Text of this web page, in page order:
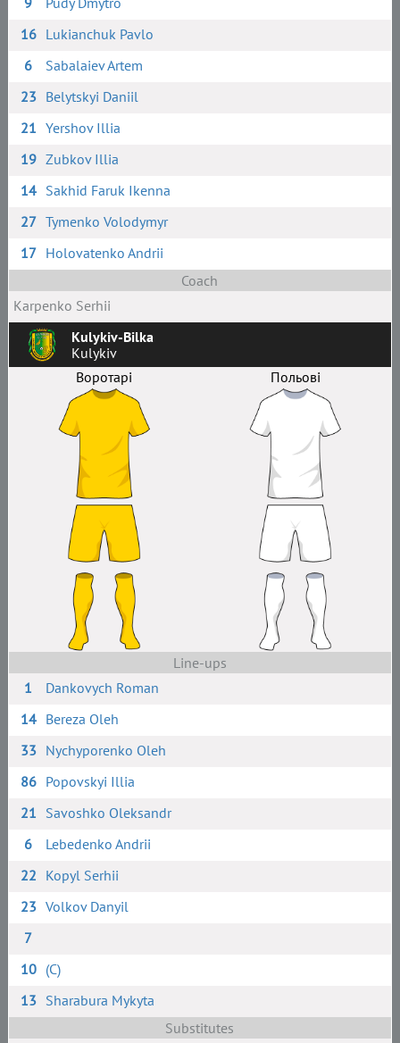
16 Lukianchuk Pavlo
6
Sabalaiev Artem
23 Belytskyi Daniil
21 Yershov Illia
19 Zubkov Illia
14 Sakhid Faruk Ikenna
27 Tymenko Volodymyr
17 Holovatenko Andrii
Coach
Karpenko Serhii
Kulykiv-Bilka
Kulykiv
Воротарі
Польові
Line-ups
1
Dankovych Roman
14 Bereza Oleh
33 Nychyporenko Oleh
86 Popovskyi Illia
21 Savoshko Oleksandr
6
Lebedenko Andrii
22 Kopyl Serhii
23 Volkov Danyil
7
10 (C)
13 Sharabura Mykyta
Substitutes